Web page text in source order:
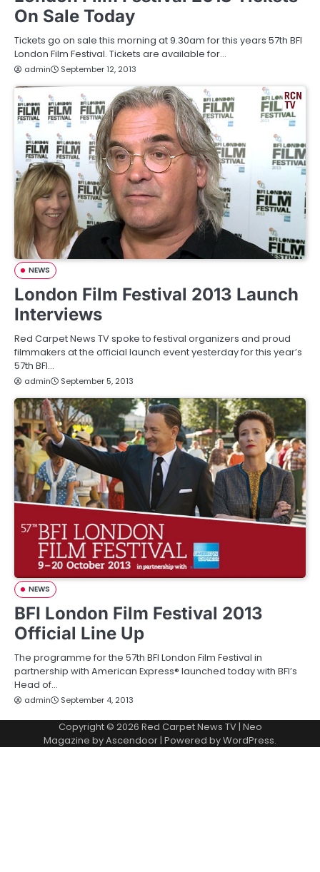
On Sale Today
Tickets go on sale this morning at 9.30am for this years 57th BFI
London Film Festival. Tickets are available for…
admin September 12, 2013
NEWS
London Film Festival 2013 Launch
Interviews
Red Carpet News TV spoke to festival organizers and proud
filmmakers at the official launch event yesterday for this year’s
57th BFI…
admin September 5, 2013
NEWS
BFI London Film Festival 2013
Official Line Up
The programme for the 57th BFI London Film Festival in
partnership with American Express® launched today with BFI’s
Head of…
admin September 4, 2013
Copyright © 2026 Red Carpet News TV| Neo
Magazine byAscendoor| Powered byWordPress.